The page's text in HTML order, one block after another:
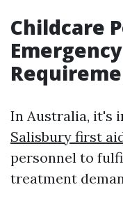
Childcare
In Australia, it's
Salisbury first
personnel to
treatment